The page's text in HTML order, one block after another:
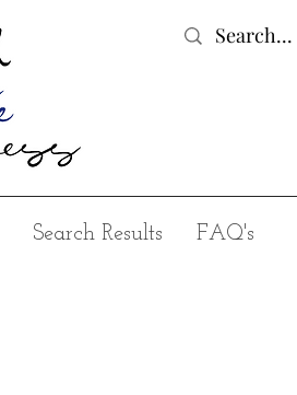
Search Results FAQ's